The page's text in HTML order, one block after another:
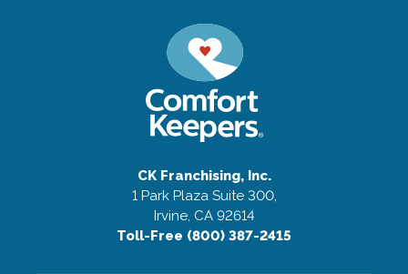
CK Franchising, Inc.
1 Park Plaza Suite 300,
Irvine, CA 92614
Toll-Free (800) 387-2415